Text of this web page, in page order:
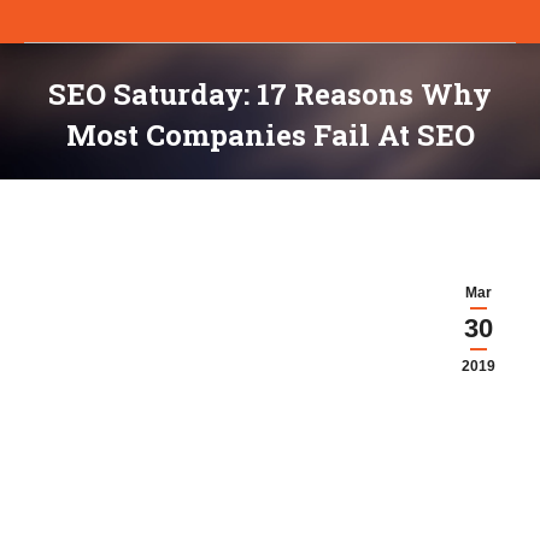
SEO Saturday: 17 Reasons Why
Most Companies Fail At SEO
Mar
30
2019